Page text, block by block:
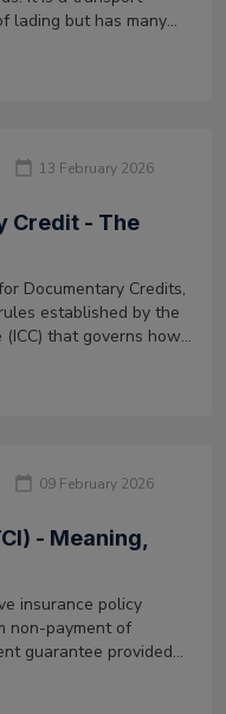
lading but has many
13 February 2026
Credit - The
Documentary Credits,
established by the
(ICC) that governs how
09 February 2026
- Meaning,
insurance policy
non-payment of
guarantee provided